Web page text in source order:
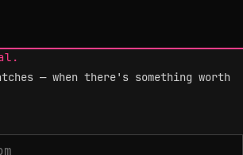
— when there's something worth